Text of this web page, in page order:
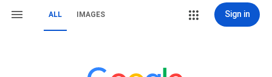
ALL IMAGES Sign in